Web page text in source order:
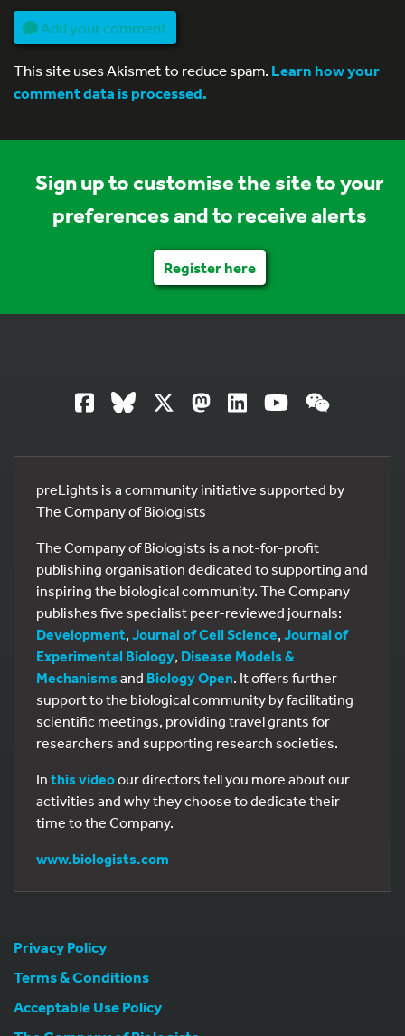
Add your comment
This site uses Akismet to reduce spam.Learn how your
comment data is processed.
Sign up to customise the site to your
preferences and to receive alerts
Register here
preLights is a community initiative supported by
The Company of Biologists
The Company of Biologists is a not-for-profit
publishing organisation dedicated to supporting and
inspiring the biological community. The Company
publishes five specialist peer-reviewed journals:
Development, Journal of Cell Science, Journal of
Experimental Biology, Disease Models &
Mechanisms and Biology Open. It offers further
support to the biological community by facilitating
scientific meetings, providing travel grants for
researchers and supporting research societies.
In this videoour directors tell you more about our
activities and why they choose to dedicate their
time to the Company.
www.biologists.com
Privacy Policy
Terms & Conditions
Acceptable Use Policy